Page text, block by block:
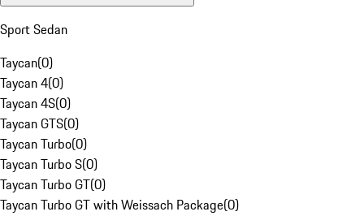
Sport Sedan
Taycan(0)
Taycan 4(0)
Taycan 4S(0)
Taycan GTS(0)
Taycan Turbo(0)
Taycan Turbo S(0)
Taycan Turbo GT(0)
Taycan Turbo GT with Weissach Package(0)